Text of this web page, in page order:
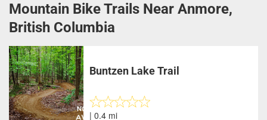
Mountain Bike Trails Near Anmore,
British Columbia
Buntzen Lake Trail
| 0.4 mi